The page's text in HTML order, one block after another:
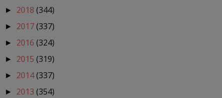
► 2018 (344)
► 2017(337)
► 2016 (324)
► 2015 (319)
► 2014(337)
► 2013 (354)